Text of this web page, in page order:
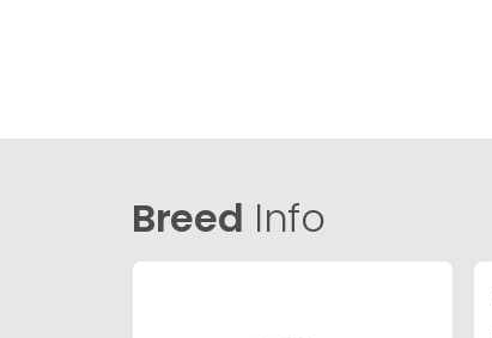
Breed Info